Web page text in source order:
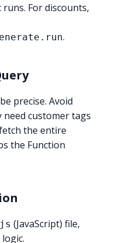
For discounts,
.
precise. Avoid
customer tags
the entire
the Function
(JavaScript) file,